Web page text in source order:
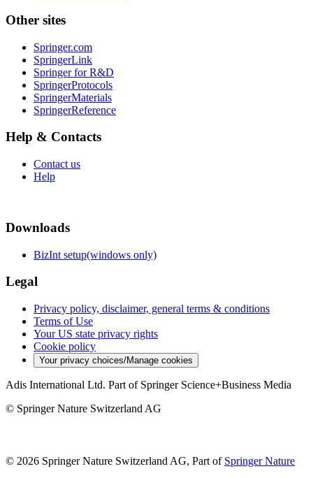
Other sites
Springer.com
SpringerLink
Springer for R&D
SpringerProtocols
SpringerMaterials
SpringerReference
Help & Contacts
Contact us
Help
Downloads
BizInt setup(windows only)
Legal
Privacy policy, disclaimer, general terms & conditions
Terms of Use
Your US state privacy rights
Cookie policy
Your privacy choices/Manage cookies
Adis International Ltd. Part of Springer Science+Business Media
© Springer Nature Switzerland AG
© 2026 Springer Nature Switzerland AG, Part of Springer Nature